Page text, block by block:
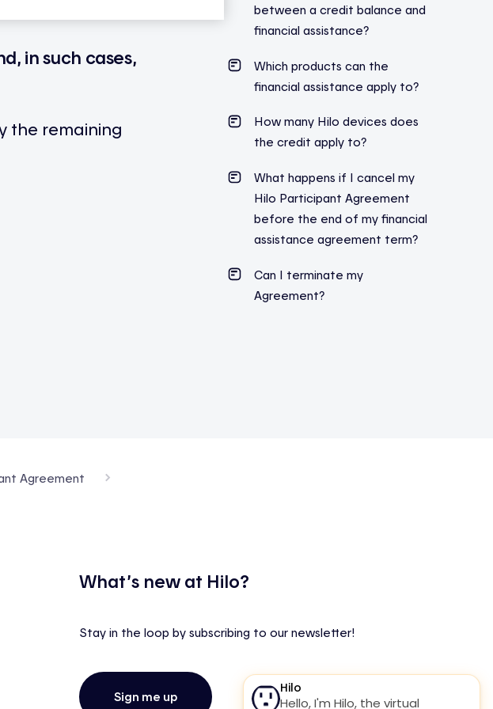
in such cases,
the remaining
between a credit balance and
financial assistance?
Which products can the
financial assistance apply to?
How many Hilo devices does
the credit apply to?
What happens if I cancel my
Hilo Participant Agreement
before the end of my financial
assistance agreement term?
Can I terminate my
Agreement?
Agreement
What’s new at Hilo?
Stay in the loop by subscribing to our newsletter!
Sign me up